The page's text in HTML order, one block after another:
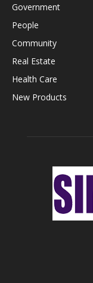
Government
People
Community
Real Estate
Health Care
New Products